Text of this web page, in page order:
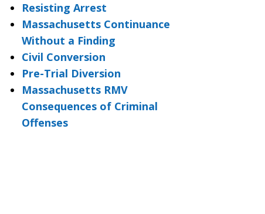
Resisting Arrest
Massachusetts Continuance
Without a Finding
Civil Conversion
Pre-Trial Diversion
Massachusetts RMV
Consequences of Criminal
Offenses